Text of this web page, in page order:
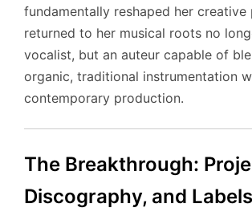
fundamentally reshaped her creative
returned to her musical roots no
vocalist, but an auteur capable of
organic, traditional instrumentation
contemporary production.
The Breakthrough:
Discography, and Labels